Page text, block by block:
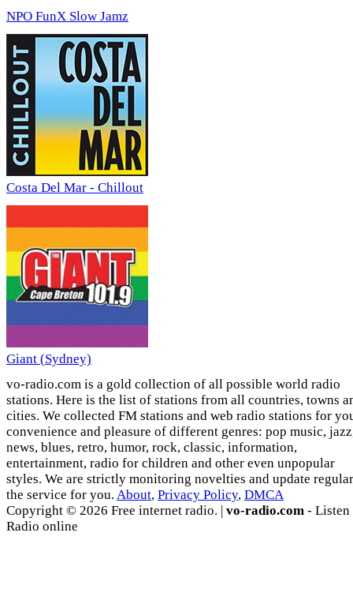
NPO FunX Slow Jamz
Costa Del Mar - Chillout
Giant (Sydney)
vo-radio.com is a gold collection of all possible world radio
stations. Here is the list of stations from all countries, towns
cities. We collected FM stations and web radio stations for
convenience and pleasure of different genres: pop music,
news, blues, retro, humor, rock, classic, information,
entertainment, radio for children and other even unpopular
styles. We are strictly monitoring novelties and update
the service for you. About, Privacy Policy, DMCA
Copyright © 2026 Free internet radio. | vo-radio.com - Listen
Radio online